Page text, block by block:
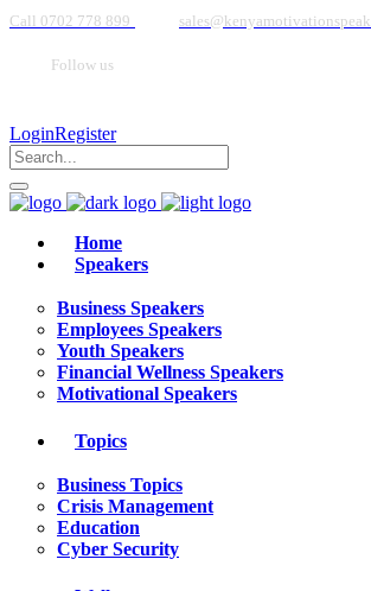
Call 0702 778 899
Follow us
LoginRegister
Home
Speakers
Business Speakers
Employees Speakers
Youth Speakers
Financial Wellness Speakers
Motivational Speakers
Topics
Business Topics
Crisis Management
Education
Cyber Security